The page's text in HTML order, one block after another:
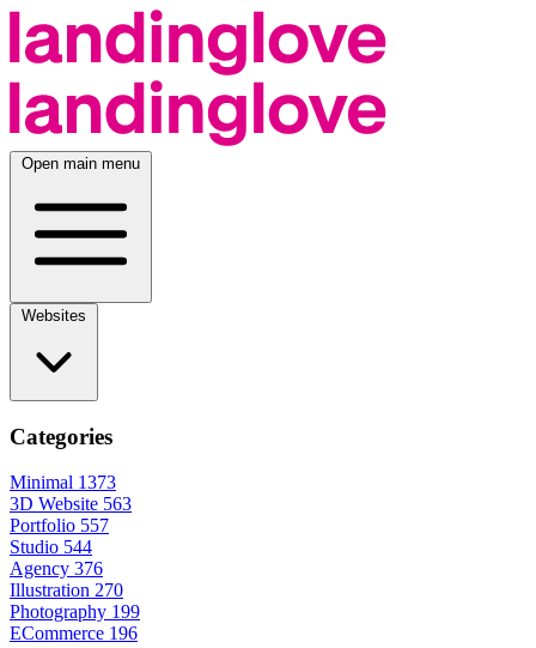
Open main menu
Categories
Minimal 1373
3D Website 563
Portfolio 557
Studio 544
Agency 376
Illustration 270
Photography 199
ECommerce 196